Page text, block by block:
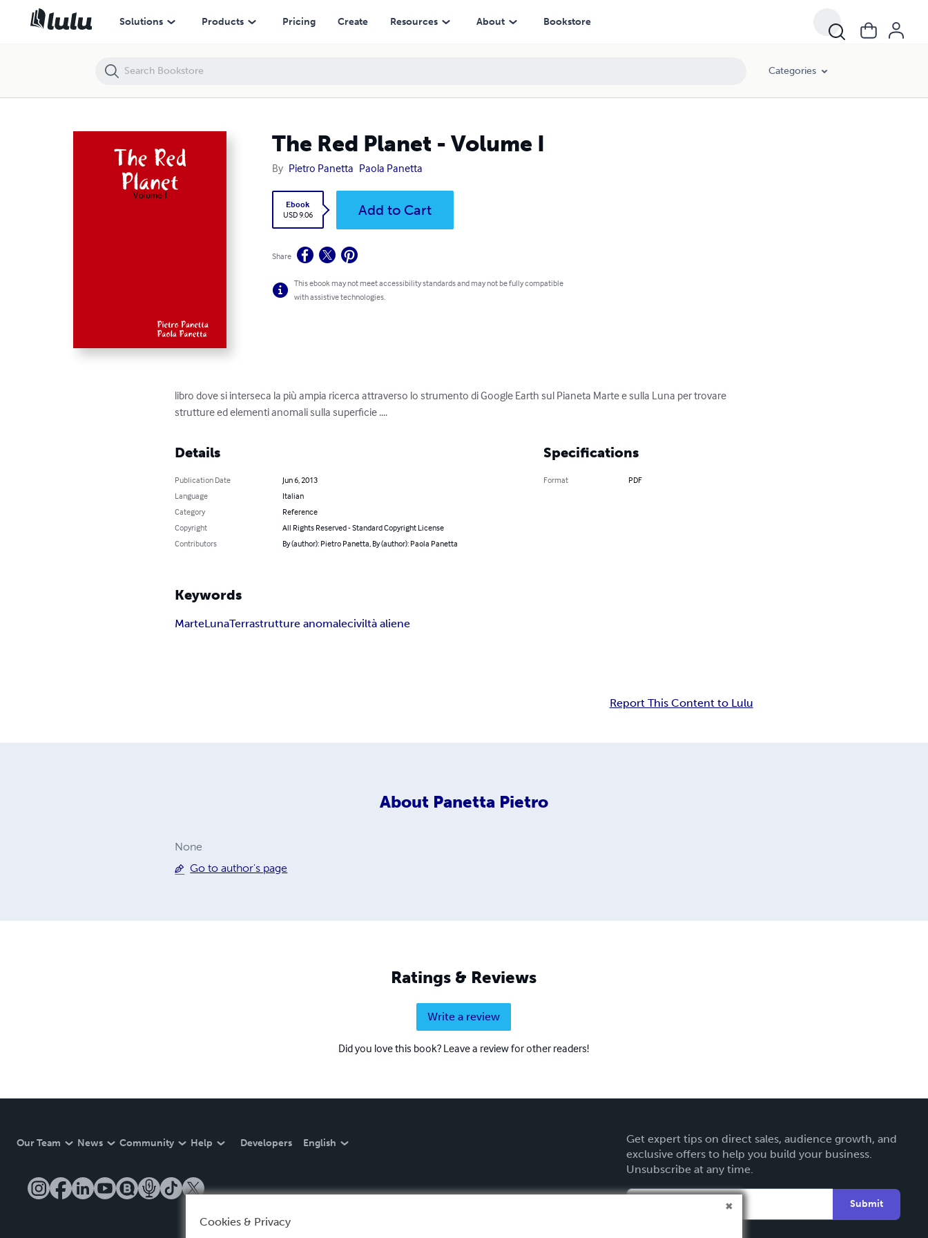
Solutions Products Pricing Create Resources About Bookstore
Categories
The Red Planet - Volume I
By Pietro Panetta Paola Panetta
Ebook
USD 9.06
Add to Cart
Share
This ebook may not meet accessibility standards and may not be fully compatible
with assistive technologies.
libro dove si interseca la più ampia ricerca attraverso lo strumento di Google Earth sul Pianeta Marte e sulla Luna per trovare
strutture ed elementi anomali sulla superficie ....
Details
Publication Date
Jun 6, 2013
Language
Italian
Category
Reference
Copyright
All Rights Reserved - Standard Copyright License
Contributors
By (author): Pietro Panetta, By (author): Paola Panetta
Specifications
Format PDF
Keywords
MarteLunaTerrastrutture anomaleciviltà aliene
Report This Content to Lulu
About Panetta Pietro
None
Go to author's page
Ratings & Reviews
Write a review
Did you love this book? Leave a review for other readers!
Our Team News Community Help Developers English
Get expert tips on direct sales, audience growth, and
exclusive offers to help you build your business.
Unsubscribe at any time.
Submit
The Red Planet - Volume I
Cookies & Privacy